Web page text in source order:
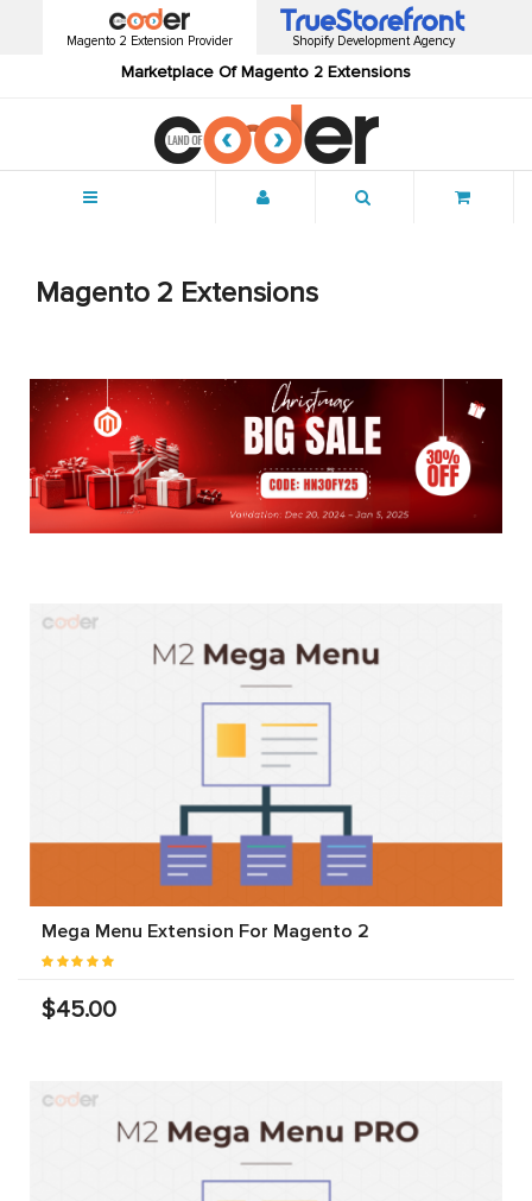
Magento 2 Extension Provider
Marketplace Of Magento 2 Extensions
Shopify Development Agency
Magento 2 Extensions
Mega Menu Extension For Magento 2
$45.00